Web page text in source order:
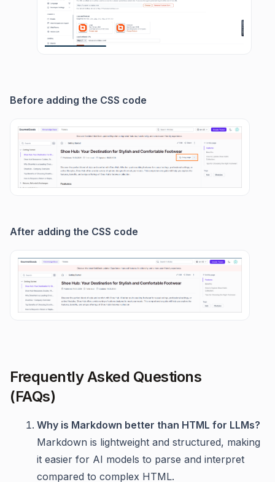
Before adding the CSS code
After adding the CSS code
Frequently Asked Questions
(FAQs)
Why is Markdown better than HTML for LLMs?
Markdown is lightweight and structured, making
it easier for AI models to parse and interpret
compared to complex HTML.